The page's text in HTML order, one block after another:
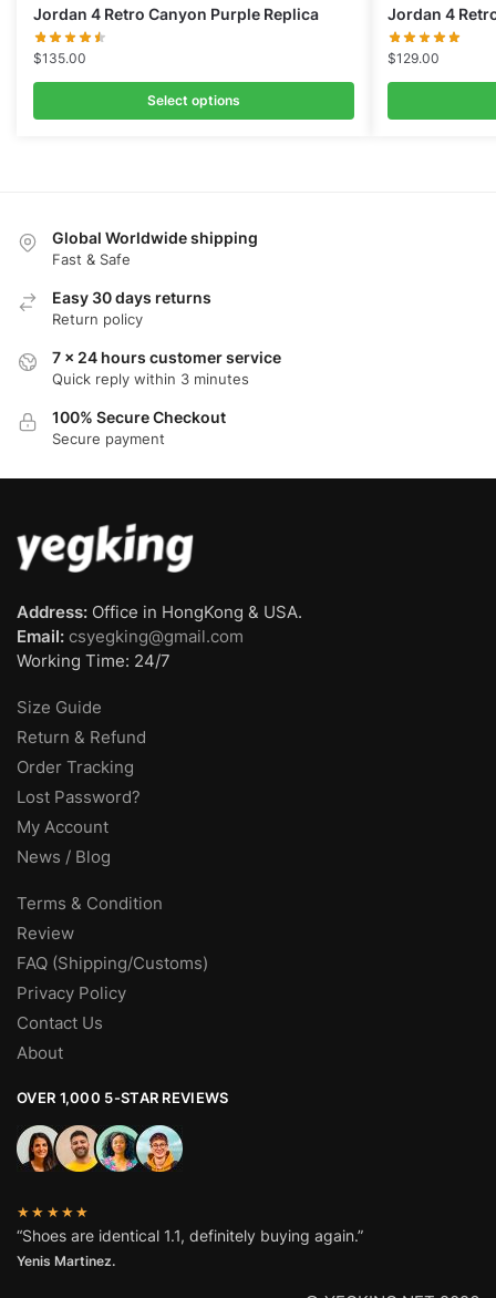
Jordan 4 Retro Canyon Purple Replica
$135.00
Select options
Jordan 4
$129.00
Global Worldwide shipping
Fast & Safe
Easy 30 days returns
Return policy
7 x 24 hours customer service
Quick reply within 3 minutes
100% Secure Checkout
Secure payment
Address: Office in HongKong & USA.
Email: csyegking@gmail.com
Working Time: 24/7
Size Guide
Return & Refund
Order Tracking
Lost Password?
My Account
News / Blog
Terms & Condition
Review
FAQ (Shipping/Customs)
Privacy Policy
Contact Us
About
OVER 1,000 5-STAR REVIEWS
★★★★★
“Shoes are identical 1.1, definitely buying again.”
Yenis Martinez.